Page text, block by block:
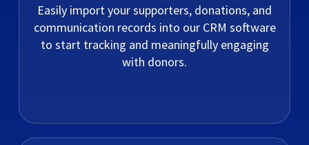
Easily import your supporters, donations, and
communication records into our CRM software
to start tracking and meaningfully engaging
with donors.